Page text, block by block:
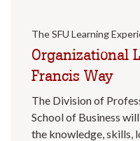
The SFU Learning
Organizational
Francis Way
The Division of
School of Business
the knowledge, skills,